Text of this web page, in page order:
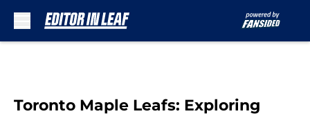
Toronto Maple Leafs: Exploring